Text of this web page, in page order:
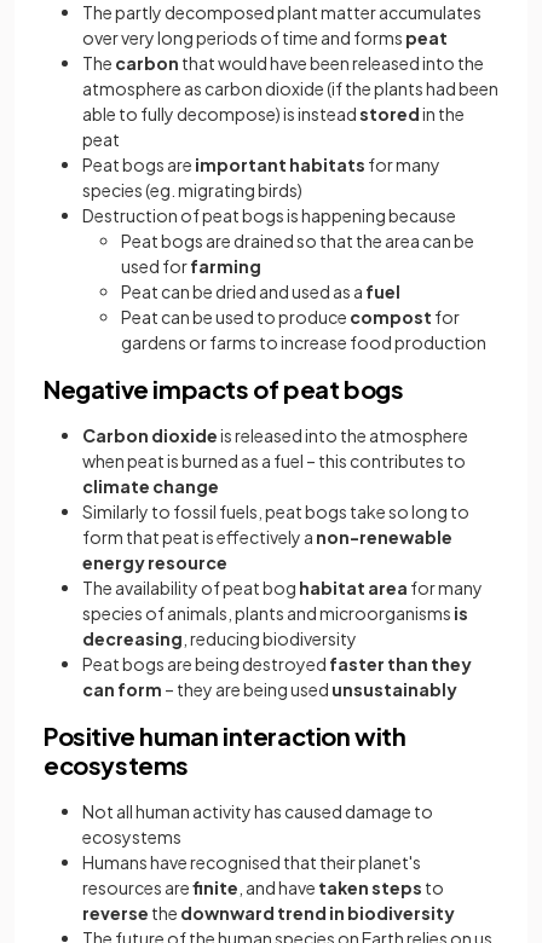
The partly decomposed plant matter accumulates
over very long periods of time and forms peat
The carbon that would have been released into the
atmosphere as carbon dioxide (if the plants had been
able to fully decompose) is insteadstoredin the
peat
Peat bogs are important habitats for many
species (eg. migrating birds)
Destruction of peat bogs is happening because
Peat bogs are drained so that the area can be
used forfarming
Peat can be dried and used as a fuel
Peat can be used to produce compost for
gardens or farms to increase food production
Negative impacts of peat bogs
Carbon dioxideis released into the atmosphere
when peat is burned as a fuel – this contributes to
climate change
Similarly to fossil fuels, peat bogs take so long to
form that peat is effectively a non-renewable
energy resource
The availability of peat bog habitat area for many
species of animals, plants and microorganisms is
decreasing , reducing biodiversity
Peat bogs are being destroyed faster than they
can form – they are being used unsustainably
Positive human interaction with
ecosystems
Not all human activity has caused damage to
ecosystems
Humans have recognised that their planet's
resources arefinite , and have taken steps to
reverse the downward trend in biodiversity
The future of the human species on Earth relies on us